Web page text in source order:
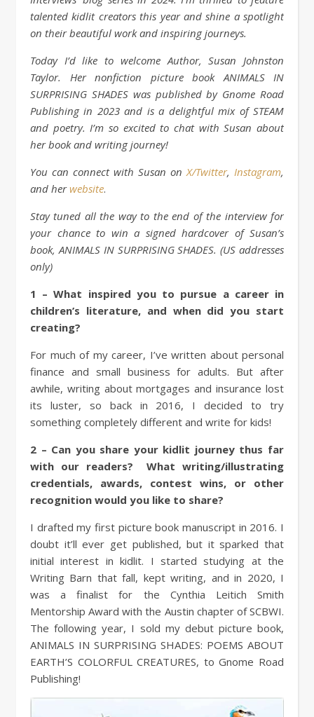
talented kidlit creators this year and shine a spotlight
on their beautiful work and inspiring journeys.
Today I’d like to welcome Author, Susan Johnston
Taylor. Her nonfiction picture book ANIMALS IN
SURPRISING SHADES was published by Gnome Road
Publishing in 2023 and is a delightful mix of STEAM
and poetry. I’m so excited to chat with Susan about
her book and writing journey!
You can connect with Susan onX/Twitter, Instagram,
and herwebsite.
Stay tuned all the way to the end of the interview for
your chance to win a signed hardcover of Susan’s
book, ANIMALS IN SURPRISING SHADES. (US addresses
only)
1 – What inspired you to pursue a career in
children’s literature, and when did you start
creating?
For much of my career, I’ve written about personal
finance and small business for adults. But after
awhile, writing about mortgages and insurance lost
its luster, so back in 2016, I decided to try
something completely different and write for kids!
2 – Can you share your kidlit journey thus far
with our readers? What writing/illustrating
credentials, awards, contest wins, or other
recognition would you like to share?
I drafted my first picture book manuscript in 2016. I
doubt it’ll ever get published, but it sparked that
initial interest in kidlit. I started studying at the
Writing Barn that fall, kept writing, and in 2020, I
was a finalist for the Cynthia Leitich Smith
Mentorship Award with the Austin chapter of SCBWI.
The following year, I sold my debut picture book,
ANIMALS IN SURPRISING SHADES: POEMS ABOUT
EARTH’S COLORFUL CREATURES, to Gnome Road
Publishing!